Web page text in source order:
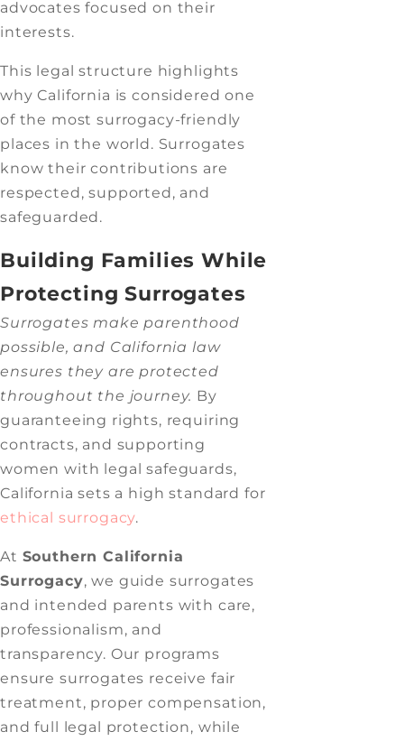
advocates focused on their
interests.
This legal structure highlights
why California is considered one
of the most surrogacy-friendly
places in the world. Surrogates
know their contributions are
respected, supported, and
safeguarded.
Building Families While
Protecting Surrogates
Surrogates make parenthood
possible, and California law
ensures they are protected
throughout the journey. By
guaranteeing rights, requiring
contracts, and supporting
women with legal safeguards,
California sets a high standard for
ethical surrogacy.
At Southern California
Surrogacy, we guide surrogates
and intended parents with care,
professionalism, and
transparency. Our programs
ensure surrogates receive fair
treatment, proper compensation,
and full legal protection, while